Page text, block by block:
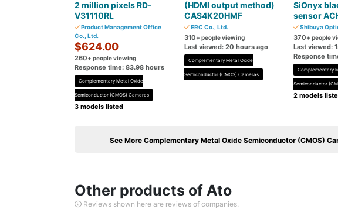
2 million pixels RD-
V31110RL
Product Management Office
Co., Ltd.
$624.00
260+ people viewing
Response time: 83.98 hours
Complementary Metal Oxide
Semiconductor (CMOS) Cameras
3 models listed
(HDMI output method)
CAS4K20HMF
ERC Co., Ltd.
310+ people viewing
Last viewed: 20 hours ago
Complementary Metal Oxide
Semiconductor (CMOS) Cameras
SiOnyx
sensor
Shibuya
370+ people
Last viewed:
Response
Complementary
Semiconductor
2 models
See More Complementary Metal Oxide Semiconductor (CMOS)
Other products of Ato
Reviews shown here are reviews of companies.